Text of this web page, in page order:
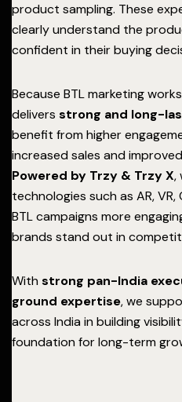
product sampling. These
clearly understand the
confident in their buying
Because BTL marketing
delivers strong and long-
benefit from higher
increased sales and
Powered by Trzy & Trzy X,
technologies such as AR,
BTL campaigns more
brands stand out in
With strong pan-India
ground expertise, we
across India in building
foundation for long-term